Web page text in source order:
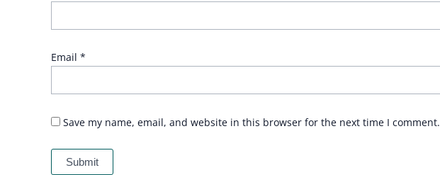
Email *
Save my name, email, and website in this browser for the next time I comment.